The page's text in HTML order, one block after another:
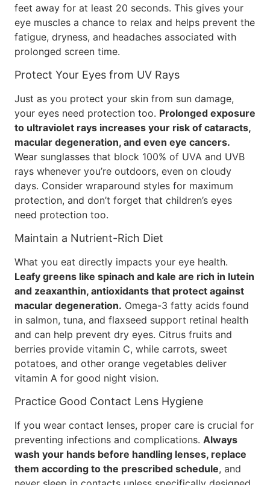
feet away for at least 20 seconds. This gives your
eye muscles a chance to relax and helps prevent the
fatigue, dryness, and headaches associated with
prolonged screen time.
Protect Your Eyes from UV Rays
Just as you protect your skin from sun damage,
your eyes need protection too. Prolonged exposure
to ultraviolet rays increases your risk of cataracts,
macular degeneration, and even eye cancers.
Wear sunglasses that block 100% of UVA and UVB
rays whenever you’re outdoors, even on cloudy
days. Consider wraparound styles for maximum
protection, and don’t forget that children’s eyes
need protection too.
Maintain a Nutrient-Rich Diet
What you eat directly impacts your eye health.
Leafy greens like spinach and kale are rich in lutein
and zeaxanthin, antioxidants that protect against
macular degeneration. Omega-3 fatty acids found
in salmon, tuna, and flaxseed support retinal health
and can help prevent dry eyes. Citrus fruits and
berries provide vitamin C, while carrots, sweet
potatoes, and other orange vegetables deliver
vitamin A for good night vision.
Practice Good Contact Lens Hygiene
If you wear contact lenses, proper care is crucial for
preventing infections and complications. Always
wash your hands before handling lenses, replace
them according to the prescribed schedule, and